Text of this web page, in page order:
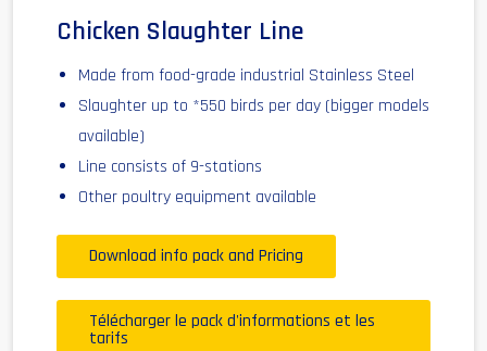
Chicken Slaughter Line
Made from food-grade industrial Stainless Steel
Slaughter up to *550 birds per day (bigger models
available)
Line consists of 9-stations
Other poultry equipment available
Download info pack and Pricing
Télécharger le pack d'informations et les
tarifs